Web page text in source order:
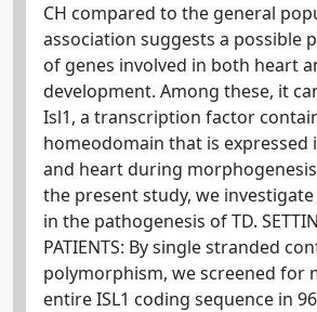
CH compared to the general
association suggests a possible
of genes involved in both heart
development. Among these, it
Isl1, a transcription factor
homeodomain that is
and heart during morphogenesis.
the present study, we investigate
in the pathogenesis of TD.
PATIENTS: By single stranded
polymorphism, we screened for
entire ISL1 coding sequence in